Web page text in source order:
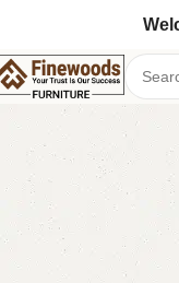
Home Chester
-3%